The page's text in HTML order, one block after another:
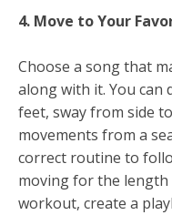
4. Move to Your
Choose a song that
along with it. You can
feet, sway from side
movements from a
correct routine to
moving for the
workout, create a